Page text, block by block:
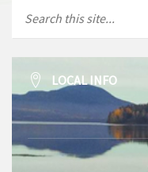
LOCAL INFO